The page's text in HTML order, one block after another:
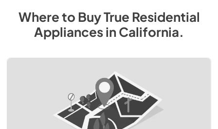
Where to BuyTrue Residential
AppliancesinCalifornia.